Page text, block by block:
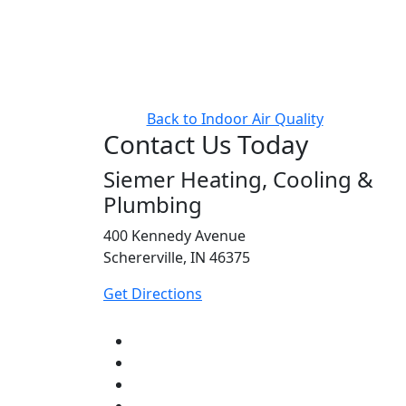
Back to Indoor Air Quality
Contact Us Today
Siemer Heating, Cooling &
Plumbing
400 Kennedy Avenue
Schererville, IN 46375
Get Directions